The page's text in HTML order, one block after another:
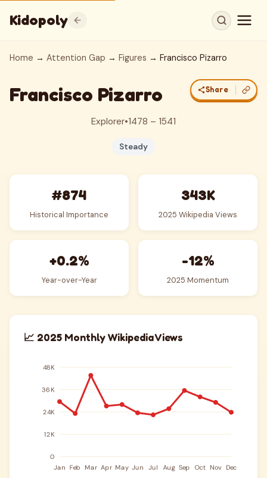
Kidopoly
Home → Attention Gap → Figures → Francisco Pizarro
Francisco Pizarro Share
Explorer•1478 – 1541
Steady
#874
Historical Importance
343K
2025 Wikipedia Views
+0.2%
Year-over-Year
-12%
2025 Momentum
📈 2025 Monthly Wikipedia Views